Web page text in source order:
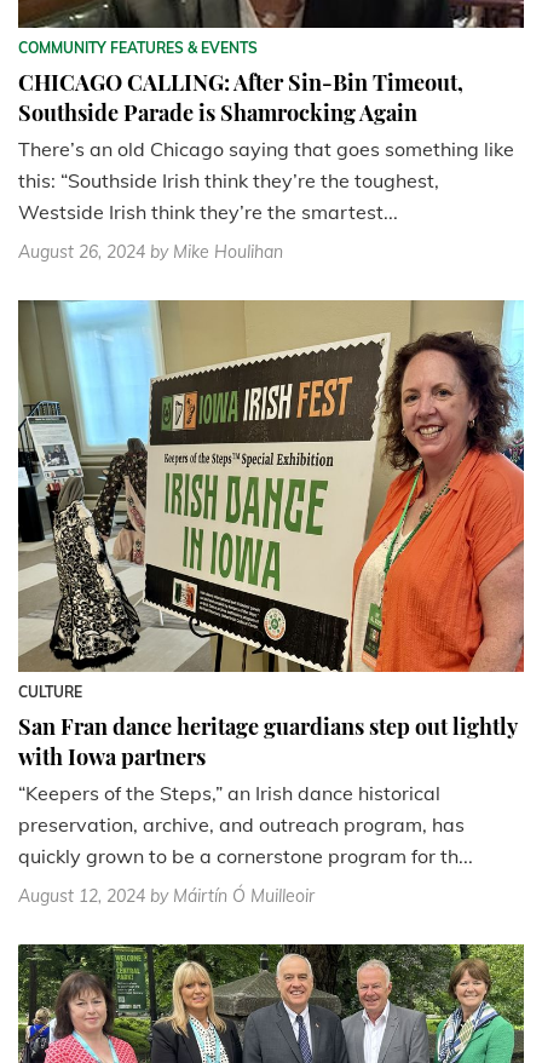
COMMUNITY FEATURES & EVENTS
CHICAGO CALLING: After Sin-Bin Timeout,
Southside Parade is Shamrocking Again
There’s an old Chicago saying that goes something like
this: “Southside Irish think they’re the toughest,
Westside Irish think they’re the smartest...
August 26, 2024 by Mike Houlihan
CULTURE
San Fran dance heritage guardians step out lightly
with Iowa partners
“Keepers of the Steps,” an Irish dance historical
preservation, archive, and outreach program, has
quickly grown to be a cornerstone program for th...
August 12, 2024 by Máirtín Ó Muilleoir